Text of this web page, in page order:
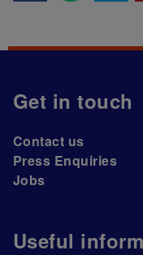
Get in touch
Contact us
Press Enquiries
Jobs
Useful